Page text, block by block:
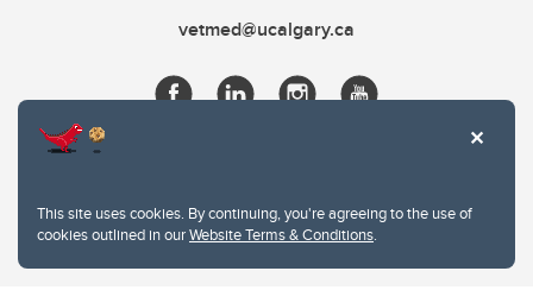
This site uses cookies. By continuing, you're agreeing to the use of
cookies outlined in ourWebsite Terms & Conditions.
vetmed@ucalgary.ca